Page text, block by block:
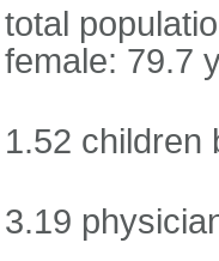
total
female: 79.7
1.52 children
3.19